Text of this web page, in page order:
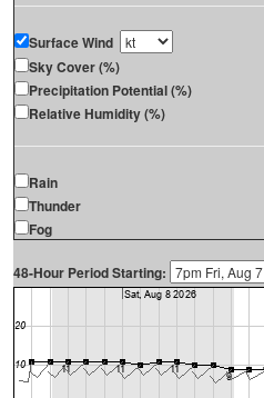
Surface Wind
Sky Cover (%)
Precipitation Potential (%)
Relative Humidity (%)
Rain
Thunder
Fog
48-Hour Period Starting: